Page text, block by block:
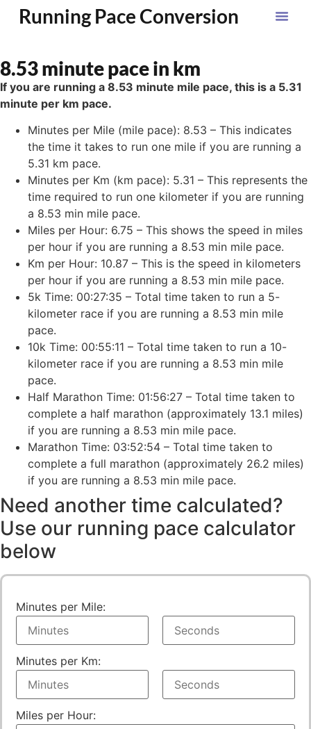
Running Pace Conversion
8.53 minute pace in km
If you are running a 8.53 minute mile pace, this is a 5.31
minute per km pace.
Minutes per Mile (mile pace): 8.53 – This indicates
the time it takes to run one mile if you are running a
5.31 km pace.
Minutes per Km (km pace): 5.31 – This represents the
time required to run one kilometer if you are running
a 8.53 min mile pace.
Miles per Hour: 6.75 – This shows the speed in miles
per hour if you are running a 8.53 min mile pace.
Km per Hour: 10.87 – This is the speed in kilometers
per hour if you are running a 8.53 min mile pace.
5k Time: 00:27:35 – Total time taken to run a 5-
kilometer race if you are running a 8.53 min mile
pace.
10k Time: 00:55:11 – Total time taken to run a 10-
kilometer race if you are running a 8.53 min mile
pace.
Half Marathon Time: 01:56:27 – Total time taken to
complete a half marathon (approximately 13.1 miles)
if you are running a 8.53 min mile pace.
Marathon Time: 03:52:54 – Total time taken to
complete a full marathon (approximately 26.2 miles)
if you are running a 8.53 min mile pace.
Need another time calculated?
Use our running pace calculator
below
Minutes per Mile:
Minutes per Km:
Miles per Hour: